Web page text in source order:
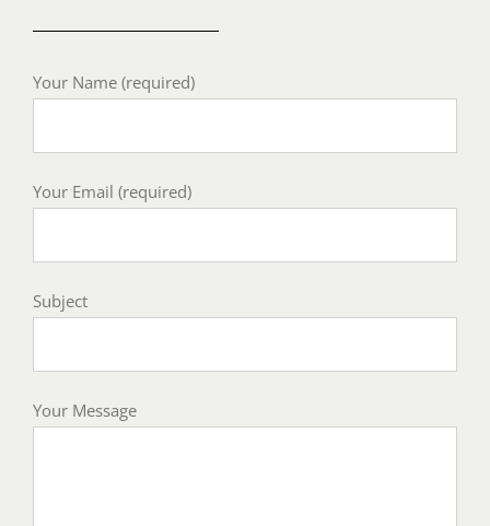
Your Name (required)
Your Email (required)
Subject
Your Message